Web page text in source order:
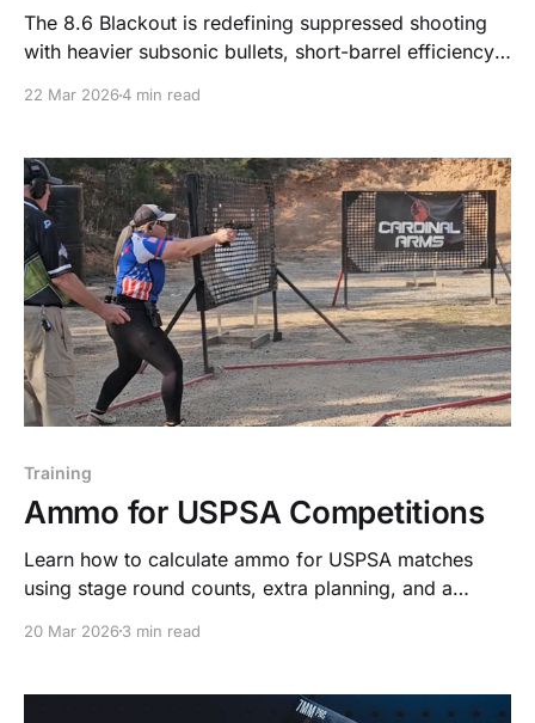
The 8.6 Blackout is redefining suppressed shooting
with heavier subsonic bullets, short-barrel efficiency,
22 Mar 20264 min read
Training
Ammo for USPSA Competitions
Learn how to calculate ammo for USPSA matches
using stage round counts, extra planning, and a
20 Mar 20263 min read